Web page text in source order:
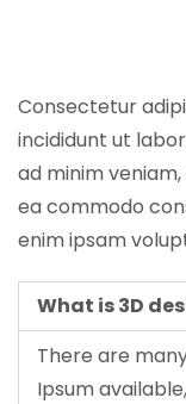
Consectetur
incididunt ut
ad minim
ea commodo
enim ipsam
What is 3D
There are
Ipsum